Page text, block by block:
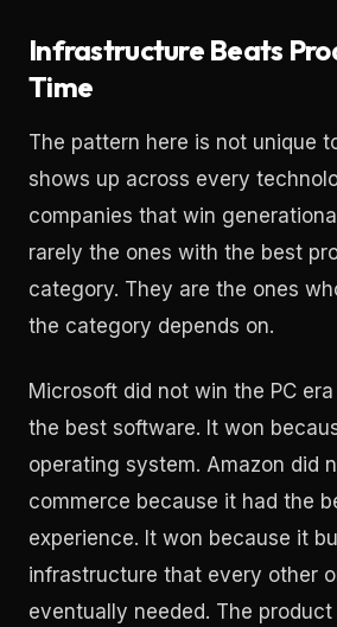
Infrastructure Beats
Time
The pattern here is not unique
shows up across every
companies that win
rarely the ones with the best
category. They are the ones
the category depends on.
Microsoft did not win the PC
the best software. It won
operating system. Amazon did
commerce because it had the
experience. It won because it
infrastructure that every other
eventually needed. The